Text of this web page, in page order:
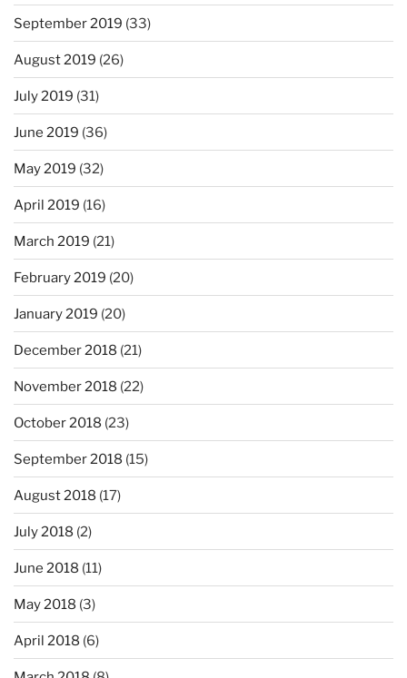
September 2019 (33)
August 2019 (26)
July 2019 (31)
June 2019 (36)
May 2019 (32)
April 2019 (16)
March 2019 (21)
February 2019 (20)
January 2019 (20)
December 2018 (21)
November 2018 (22)
October 2018 (23)
September 2018 (15)
August 2018 (17)
July 2018 (2)
June 2018 (11)
May 2018 (3)
April 2018 (6)